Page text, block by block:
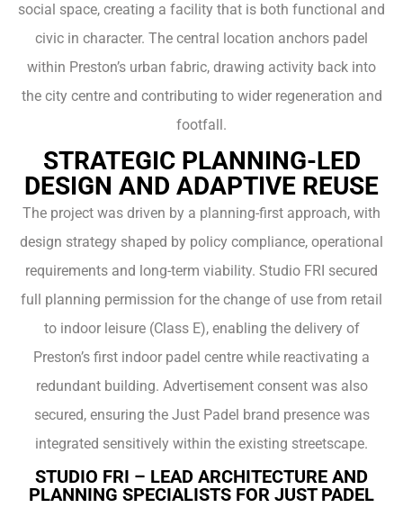
social space, creating a facility that is both functional and
civic in character. The central location anchors padel
within Preston’s urban fabric, drawing activity back into
the city centre and contributing to wider regeneration and
footfall.
STRATEGIC PLANNING-LED
DESIGN AND ADAPTIVE REUSE
The project was driven by a planning-first approach, with
design strategy shaped by policy compliance, operational
requirements and long-term viability. Studio FRI secured
full planning permission for the change of use from retail
to indoor leisure (Class E), enabling the delivery of
Preston’s first indoor padel centre while reactivating a
redundant building. Advertisement consent was also
secured, ensuring the Just Padel brand presence was
integrated sensitively within the existing streetscape.
STUDIO FRI – LEAD ARCHITECTURE AND
PLANNING SPECIALISTS FOR JUST PADEL